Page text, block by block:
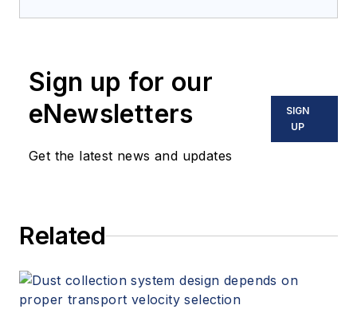
Sign up for our
eNewsletters
Get the latest news and updates
SIGN
UP
Related